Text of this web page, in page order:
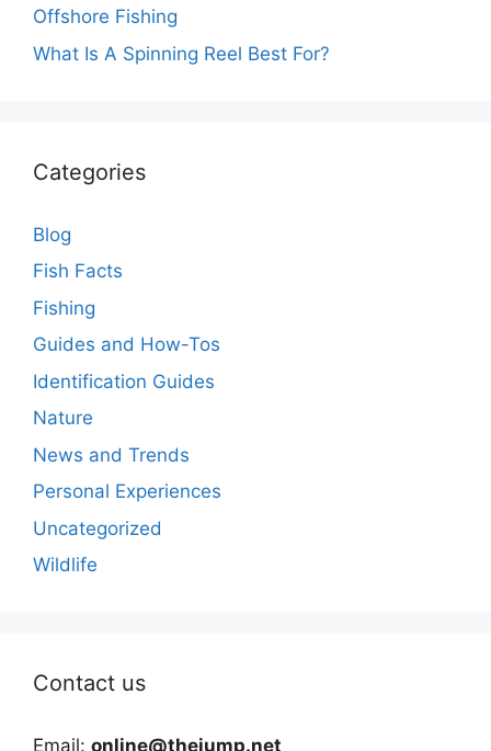
Offshore Fishing
What Is A Spinning Reel Best For?
Categories
Blog
Fish Facts
Fishing
Guides and How-Tos
Identification Guides
Nature
News and Trends
Personal Experiences
Uncategorized
Wildlife
Contact us
Email: online@thejump.net